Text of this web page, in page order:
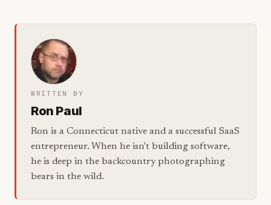
WRITTEN BY
Ron Paul
Ron is a Connecticut native and a successful SaaS
entrepreneur. When he isn't building software,
he is deep in the backcountry photographing
bears in the wild.